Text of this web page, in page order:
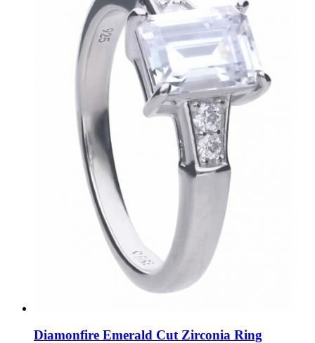
Diamonfire Emerald Cut Zirconia Ring